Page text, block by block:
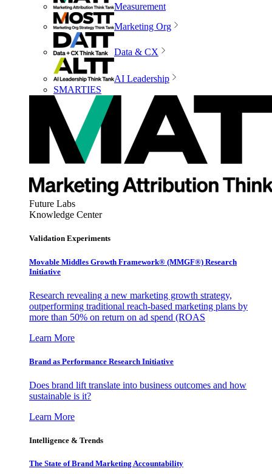
Measurement
Marketing Org
Data & CX
AI Leadership
SMARTIES
Future Labs
Knowledge Center
Validation Experiments
Movable Middles Growth Framework® (MMGF®) Research
Initiative
Research revealing a new marketing growth strategy,
outperforming traditional reach-based marketing plans by
more than 50% on return on ad spend (ROAS
Learn More
Brand as Performance Research Initiative
Does brand lift translate into business outcomes and how
sustainable is it?
Learn More
Intelligence & Trends
The State of Brand Marketing Accountability